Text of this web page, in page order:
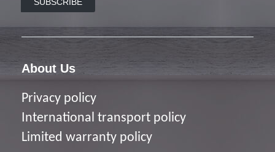
SUBSCRIBE
About Us
Privacy policy
International transport policy
Limited warranty policy